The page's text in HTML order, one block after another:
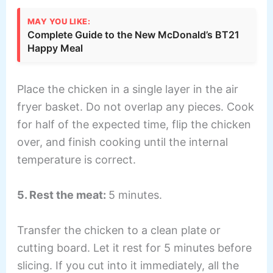
MAY YOU LIKE:
Complete Guide to the New McDonald’s BT21
Happy Meal
Place the chicken in a single layer in the air
fryer basket. Do not overlap any pieces. Cook
for half of the expected time, flip the chicken
over, and finish cooking until the internal
temperature is correct.
5. Rest the meat: 5 minutes.
Transfer the chicken to a clean plate or
cutting board. Let it rest for 5 minutes before
slicing. If you cut into it immediately, all the